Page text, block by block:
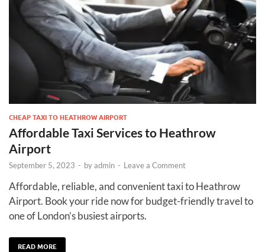
CHEAP TAXI TO HEATHROW AIRPORT
Affordable Taxi Services to Heathrow
Airport
September 5, 2023 - byadmin - Leave a Comment
Affordable, reliable, and convenient taxi to Heathrow
Airport. Book your ride now for budget-friendly travel to
one of London’s busiest airports.
READ MORE